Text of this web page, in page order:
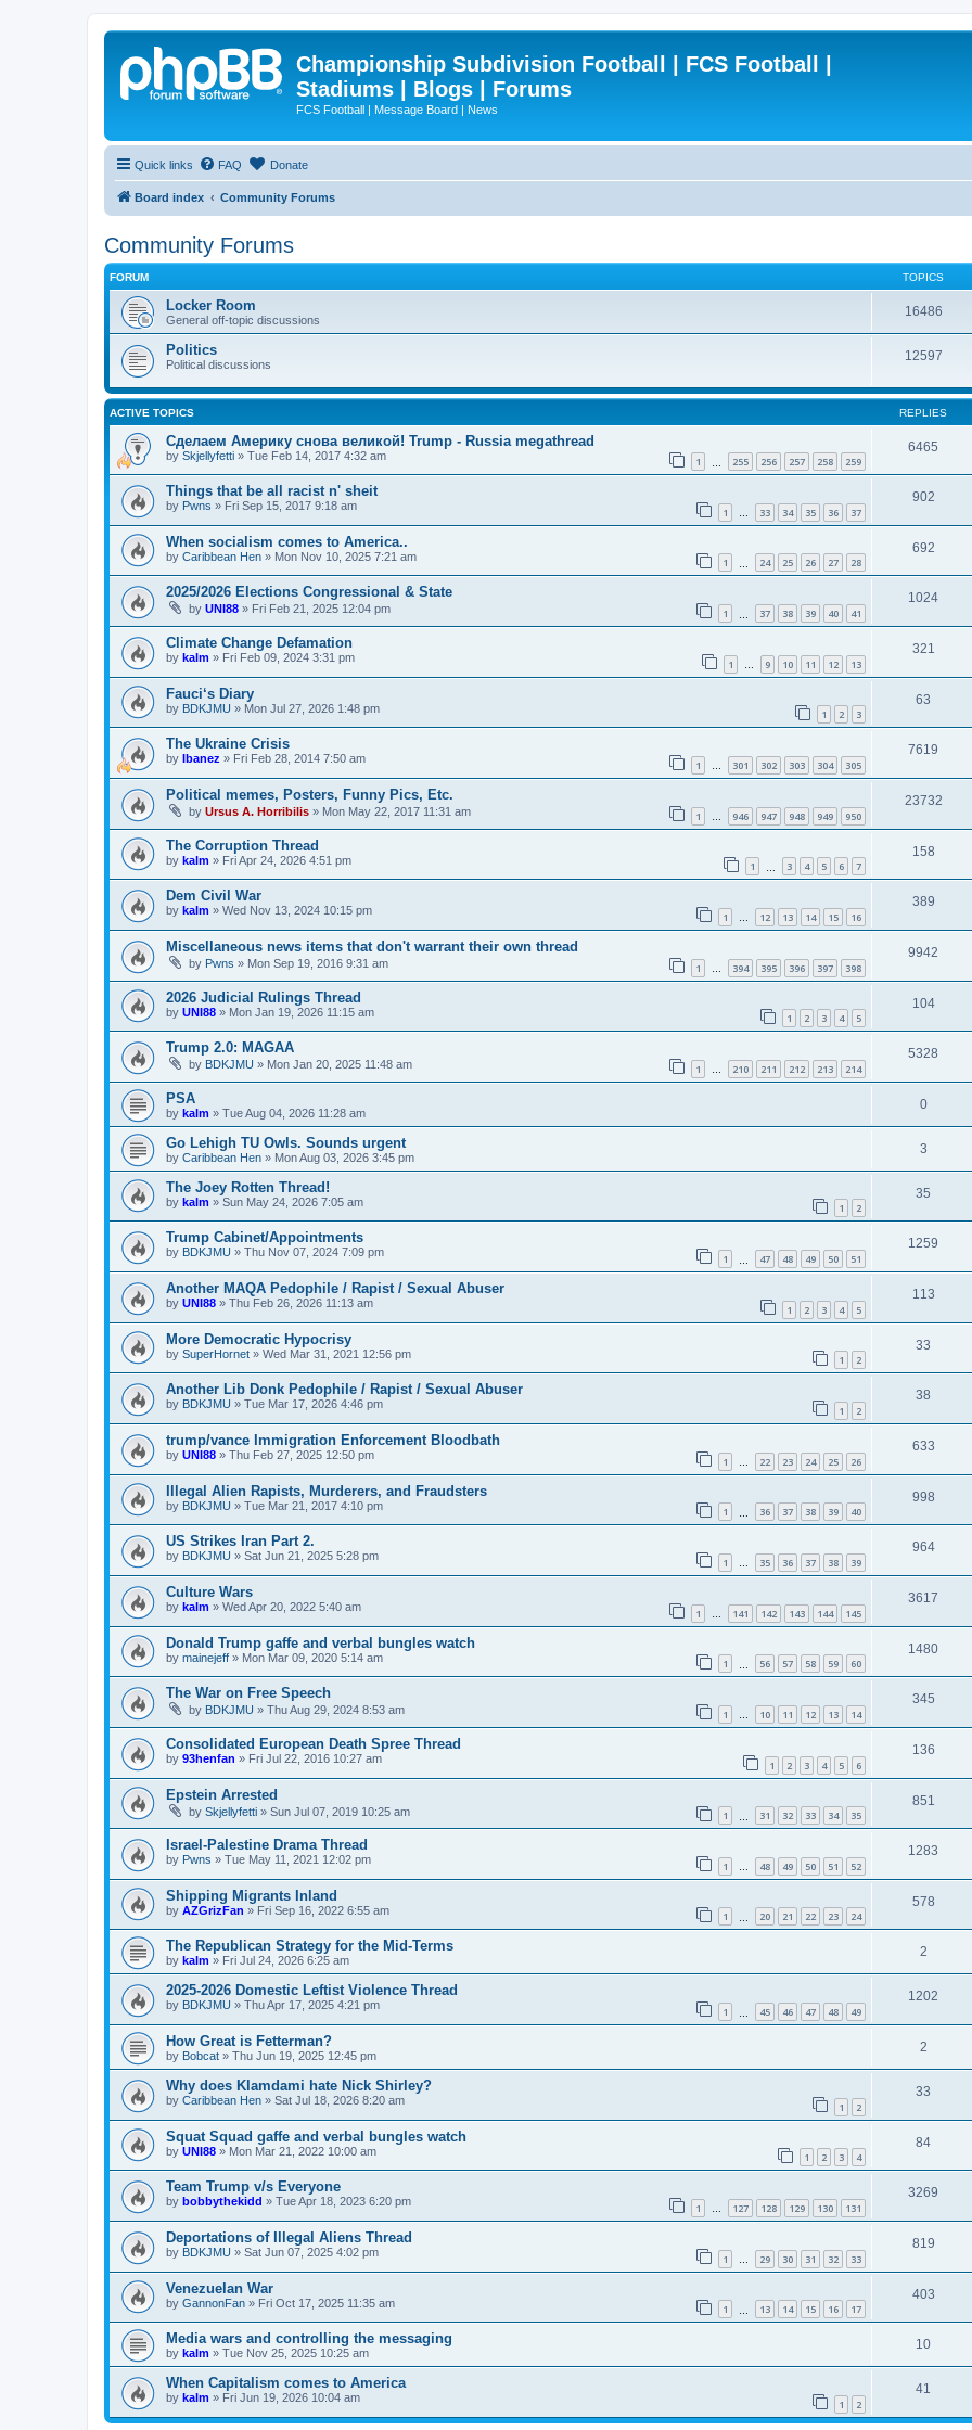
Championship Subdivision Football | FCS Football |
Stadiums | Blogs | Forums
FCS Football | Message Board | News
Quick links FAQ Donate
Board index Community Forums
Community Forums
FORUM TOPICS
Locker Room
General off-topic discussions
16486
Politics
Political discussions
12597
ACTIVE TOPICS REPLIES
Сделаем Америку снова великой! Trump - Russia megathread
by Skjellyfetti » Tue Feb 14, 2017 4:32 am 1 255 256 257 258 259
6465
Things that be all racist n' sheit
by Pwns » Fri Sep 15, 2017 9:18 am 1 … 33 34 35 36 37
902
When socialism comes to America..
by Caribbean Hen » Mon Nov 10, 2025 7:21 am 1 24 25 26 27 28
692
2025/2026 Elections Congressional & State
by UNI88 » Fri Feb 21, 2025 12:04 pm 1 37 38 39 40 41
1024
Climate Change Defamation
by kalm » Fri Feb 09, 2024 3:31 pm 1 … 9 10 11 12 13
321
Fauci‘s Diary
by BDKJMU » Mon Jul 27, 2026 1:48 pm 1 2 3
63
The Ukraine Crisis
by Ibanez » Fri Feb 28, 2014 7:50 am 1 … 301 302 303 304 305
7619
Political memes, Posters, Funny Pics, Etc.
by Ursus A. Horribilis » Mon May 22, 2017 11:31 am 1 … 946 947 948 949 950
23732
The Corruption Thread
by kalm » Fri Apr 24, 2026 4:51 pm 1 3 4 5 6 7
158
Dem Civil War
by kalm » Wed Nov 13, 2024 10:15 pm 1 … 12 13 14 15 16
389
Miscellaneous news items that don't warrant their own thread
by Pwns » Mon Sep 19, 2016 9:31 am 1 … 394 395 396 397 398
9942
2026 Judicial Rulings Thread
by UNI88 » Mon Jan 19, 2026 11:15 am 1 2 3 4 5
104
Trump 2.0: MAGAA
by BDKJMU » Mon Jan 20, 2025 11:48 am 1 … 210 211 212 213 214
5328
PSA
by kalm » Tue Aug 04, 2026 11:28 am
0
Go Lehigh TU Owls. Sounds urgent
by Caribbean Hen » Mon Aug 03, 2026 3:45 pm
3
The Joey Rotten Thread!
by kalm » Sun May 24, 2026 7:05 am 1 2
35
Trump Cabinet/Appointments
by BDKJMU » Thu Nov 07, 2024 7:09 pm 1 47 48 49 50 51
1259
Another MAQA Pedophile / Rapist / Sexual Abuser
by UNI88 » Thu Feb 26, 2026 11:13 am 1 2 3 4 5
113
More Democratic Hypocrisy
by SuperHornet » Wed Mar 31, 2021 12:56 pm 1 2
33
Another Lib Donk Pedophile / Rapist / Sexual Abuser
by BDKJMU » Tue Mar 17, 2026 4:46 pm 1 2
38
trump/vance Immigration Enforcement Bloodbath
by UNI88 » Thu Feb 27, 2025 12:50 pm 1 … 22 23 24 25 26
633
Illegal Alien Rapists, Murderers, and Fraudsters
by BDKJMU » Tue Mar 21, 2017 4:10 pm 1 36 37 38 39 40
998
US Strikes Iran Part 2.
by BDKJMU » Sat Jun 21, 2025 5:28 pm 1 … 35 36 37 38 39
964
Culture Wars
by kalm » Wed Apr 20, 2022 5:40 am 1 … 141 142 143 144 145
3617
Donald Trump gaffe and verbal bungles watch
by mainejeff » Mon Mar 09, 2020 5:14 am 1 56 57 58 59 60
1480
The War on Free Speech
by BDKJMU » Thu Aug 29, 2024 8:53 am 1 … 10 11 12 13 14
345
Consolidated European Death Spree Thread
by 93henfan » Fri Jul 22, 2016 10:27 am 1 2 3 4 5 6
136
Epstein Arrested
by Skjellyfetti » Sun Jul 07, 2019 10:25 am 1 31 32 33 34 35
851
Israel-Palestine Drama Thread
by Pwns » Tue May 11, 2021 12:02 pm 1 … 48 49 50 51 52
1283
Shipping Migrants Inland
by AZGrizFan » Fri Sep 16, 2022 6:55 am 1 20 21 22 23 24
578
The Republican Strategy for the Mid-Terms
by kalm » Fri Jul 24, 2026 6:25 am
2
2025-2026 Domestic Leftist Violence Thread
by BDKJMU » Thu Apr 17, 2025 4:21 pm 1 45 46 47 48 49
1202
How Great is Fetterman?
by Bobcat » Thu Jun 19, 2025 12:45 pm
2
Why does Klamdami hate Nick Shirley?
by Caribbean Hen » Sat Jul 18, 2026 8:20 am 1 2
33
Squat Squad gaffe and verbal bungles watch
by UNI88 » Mon Mar 21, 2022 10:00 am 1 2 3 4
84
Team Trump v/s Everyone
by bobbythekidd » Tue Apr 18, 2023 6:20 pm 1 … 127 128 129 130 131
3269
Deportations of Illegal Aliens Thread
by BDKJMU » Sat Jun 07, 2025 4:02 pm 1 … 29 30 31 32 33
819
Venezuelan War
by GannonFan » Fri Oct 17, 2025 11:35 am 1 13 14 15 16 17
403
Media wars and controlling the messaging
by kalm » Tue Nov 25, 2025 10:25 am
10
When Capitalism comes to America
by kalm » Fri Jun 19, 2026 10:04 am 1 2
41